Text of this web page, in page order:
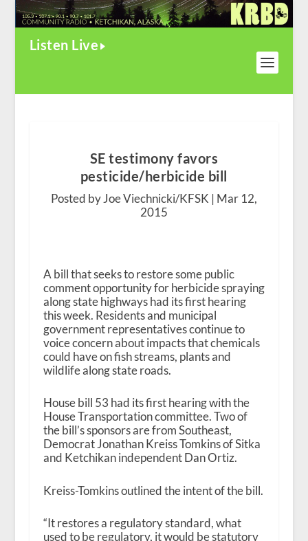
Listen Live
SE testimony favors
pesticide/herbicide bill
Posted by Joe Viechnicki/KFSK | Mar 12,
2015
A bill that seeks to restore some public
comment opportunity for herbicide spraying
along state highways had its first hearing
this week. Residents and municipal
government representatives continue to
voice concern about impacts that chemicals
could have on fish streams, plants and
wildlife along state roads.
House bill 53 had its first hearing with the
House Transportation committee. Two of
the bill’s sponsors are from Southeast,
Democrat Jonathan Kreiss Tomkins of Sitka
and Ketchikan independent Dan Ortiz.
Kreiss-Tomkins outlined the intent of the bill.
“It restores a regulatory standard, what
used to be regulatory, it would be statutory